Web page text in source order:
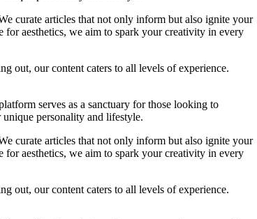
curate articles that not only inform but also ignite your
aesthetics, we aim to spark your creativity in every
out, our content caters to all levels of experience.
serves as a sanctuary for those looking to
personality and lifestyle.
curate articles that not only inform but also ignite your
aesthetics, we aim to spark your creativity in every
out, our content caters to all levels of experience.